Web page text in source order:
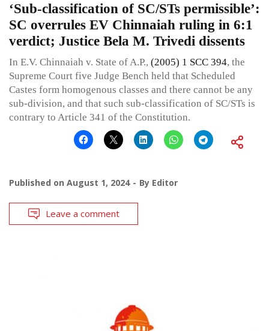
‘Sub-classification of SC/STs permissible’:
SC overrules EV Chinnaiah ruling in 6:1
verdict; Justice Bela M. Trivedi dissents
In E.V. Chinnaiah v. State of A.P., (2005) 1 SCC 394, the
Supreme Court five Judge Bench held that Scheduled
Castes form homogenous classes and there cannot be any
sub-division, and that such sub-classification of SC/STs is
contrary to Article 341 of the Constitution.
Published on August 1, 2024 By Editor
Leave a comment